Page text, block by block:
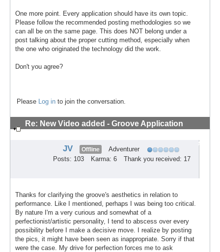
One more point. Every application should have its own topic.
Please follow the recommended posting methodologies so we
can all be on the same page. This does NOT belong under a
post talking about the proper cutting method, especially when
the one who originated the technology did the work.
Don't you agree?
Please Log in to join the conversation.
Re: New Video added - Groove Application
#8
JV Offline
Adventurer
Posts: 103
Karma: 6 Thank you received: 17
Thanks for clarifying the groove's aesthetics in relation to
performance. Like I mentioned, perhaps I was being too critical.
By nature I'm a very curious and somewhat of a
perfectionist/artistic personality, I tend to abscess over every
possibility before I make a decisive move. I realize by posting
the pics, it might have been seen as inappropriate. Sorry if that
were the case. My drive for perfection forces me to ask